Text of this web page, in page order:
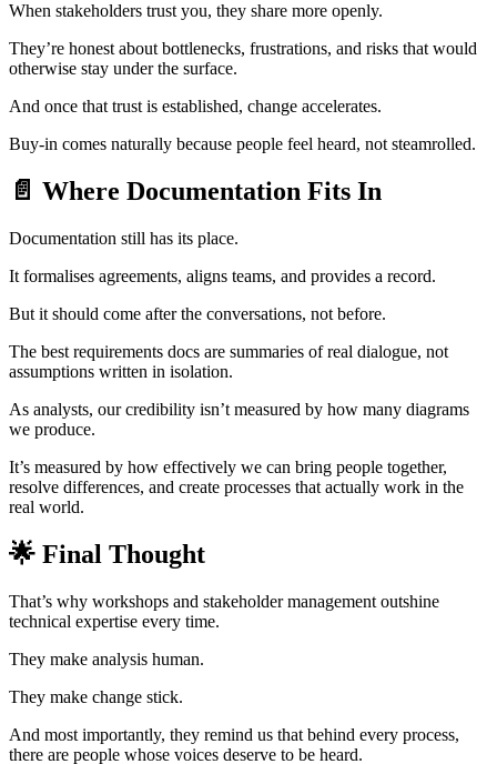
When stakeholders trust you, they share more openly.
They’re honest about bottlenecks, frustrations, and risks that would
otherwise stay under the surface.
And once that trust is established, change accelerates.
Buy-in comes naturally because people feel heard, not steamrolled.
📄 Where Documentation Fits In
Documentation still has its place.
It formalises agreements, aligns teams, and provides a record.
But it should come after the conversations, not before.
The best requirements docs are summaries of real dialogue, not
assumptions written in isolation.
As analysts, our credibility isn’t measured by how many diagrams
we produce.
It’s measured by how effectively we can bring people together,
resolve differences, and create processes that actually work in the
real world.
🌟 Final Thought
That’s why workshops and stakeholder management outshine
technical expertise every time.
They make analysis human.
They make change stick.
And most importantly, they remind us that behind every process,
there are people whose voices deserve to be heard.